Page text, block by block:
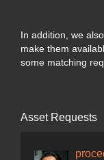
In addition, we
make them
some matching
Asset Requests